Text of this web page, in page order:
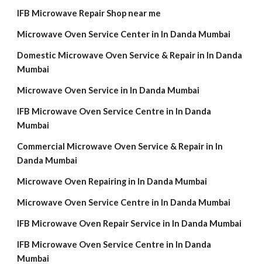
IFB Microwave Repair Shop near me
Microwave Oven Service Center in In Danda Mumbai
Domestic Microwave Oven Service & Repair in In Danda
Mumbai
Microwave Oven Service in In Danda Mumbai
IFB Microwave Oven Service Centre in In Danda
Mumbai
Commercial Microwave Oven Service & Repair in In
Danda Mumbai
Microwave Oven Repairing in In Danda Mumbai
Microwave Oven Service Centre in In Danda Mumbai
IFB Microwave Oven Repair Service in In Danda Mumbai
IFB Microwave Oven Service Centre in In Danda
Mumbai